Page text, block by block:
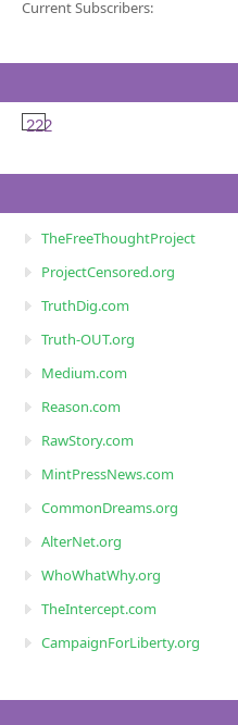
Current Subscribers:
222
TheFreeThoughtProject
ProjectCensored.org
TruthDig.com
Truth-OUT.org
Medium.com
Reason.com
RawStory.com
MintPressNews.com
CommonDreams.org
AlterNet.org
WhoWhatWhy.org
TheIntercept.com
CampaignForLiberty.org